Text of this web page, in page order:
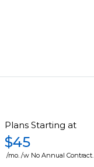
Plans Starting at
$45
/mo. /w No Annual Contract.